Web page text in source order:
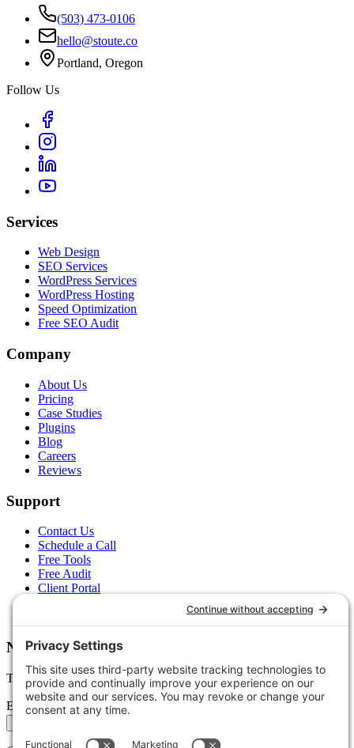
(503) 473-0106
hello@stoute.co
Portland, Oregon
Follow Us
Services
Web Design
SEO Services
WordPress Services
WordPress Hosting
Speed Optimization
Free SEO Audit
Company
About Us
Pricing
Case Studies
Plugins
Blog
Careers
Reviews
Support
Contact Us
Schedule a Call
Free Tools
Free Audit
Client Portal
Newsletter
Tips, trends, and wins — delivered monthly.
Email address